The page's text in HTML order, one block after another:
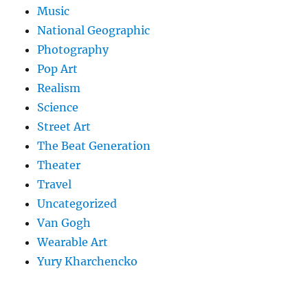
Music
National Geographic
Photography
Pop Art
Realism
Science
Street Art
The Beat Generation
Theater
Travel
Uncategorized
Van Gogh
Wearable Art
Yury Kharchencko